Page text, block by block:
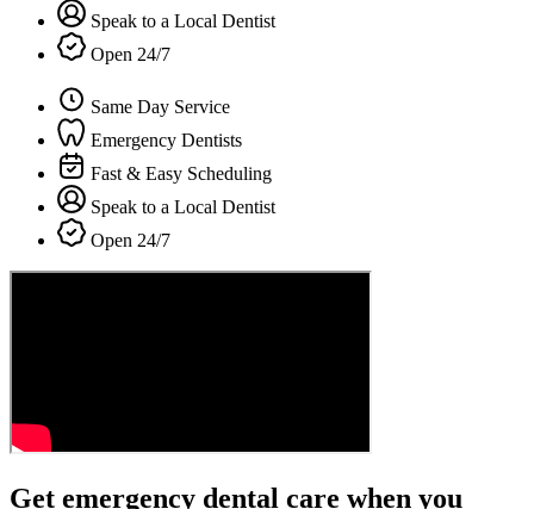
Speak to a Local Dentist
Open 24/7
Same Day Service
Emergency Dentists
Fast & Easy Scheduling
Speak to a Local Dentist
Open 24/7
Get emergency dental care when you